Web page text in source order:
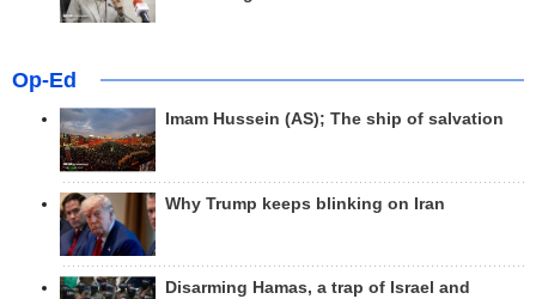
Op-Ed
Imam Hussein (AS); The ship of salvation
Why Trump keeps blinking on Iran
Disarming Hamas, a trap of Israel and